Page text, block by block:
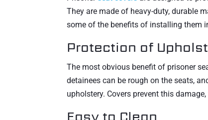
They are made of heavy-duty, durable
some of the benefits of installing them
Protection of
The most obvious benefit of prisoner
detainees can be rough on the seats,
upholstery. Covers prevent this
Easy to Clean